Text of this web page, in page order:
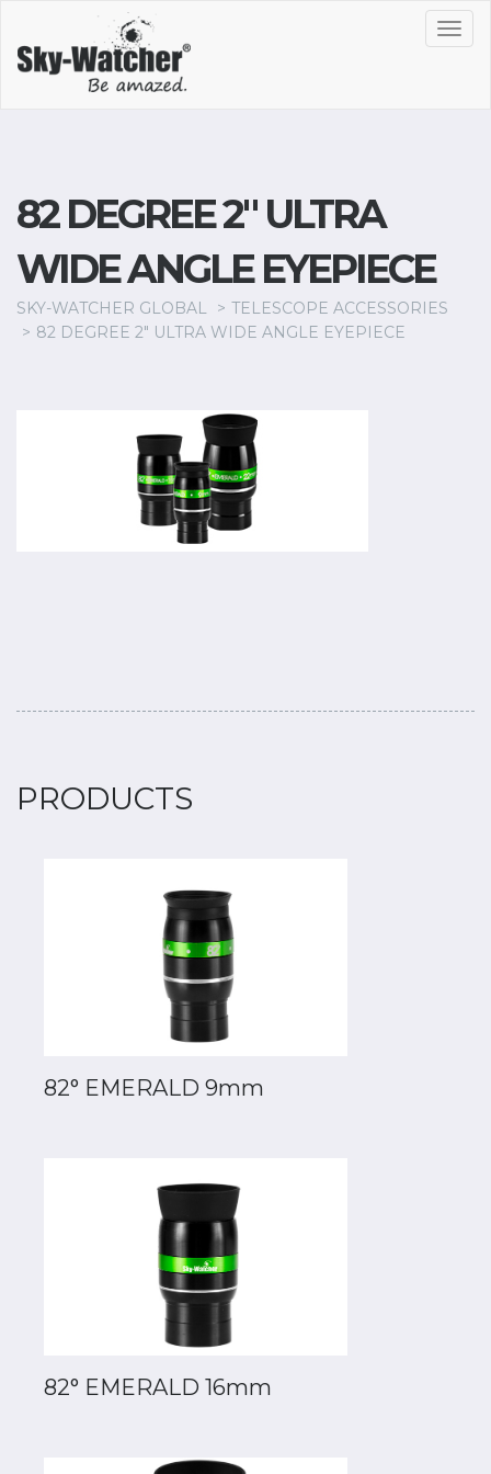
82 DEGREE 2" ULTRA
WIDE ANGLE EYEPIECE
SKY-WATCHER GLOBAL
TELESCOPE ACCESSORIES
82 DEGREE 2" ULTRA WIDE ANGLE EYEPIECE
PRODUCTS
82° EMERALD 9mm
82° EMERALD 16mm